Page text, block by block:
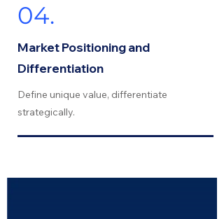
04.
Market Positioning and
Differentiation
Define unique value, differentiate
strategically.